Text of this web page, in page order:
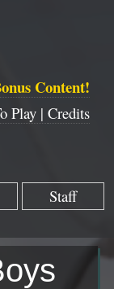
Content!
Play | Credits
Staff